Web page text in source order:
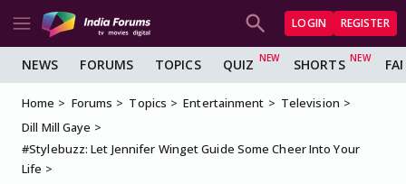
LOGIN REGISTER
NEWS FORUMS TOPICS QUIZ SHORTS
Home Forums Topics Entertainment
Television
Dill Mill Gaye
#Stylebuzz: Let Jennifer Winget Guide Some Cheer Into Your
Life